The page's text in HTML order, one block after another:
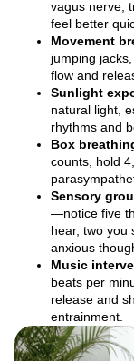
vagus nerve,
feel better
Movement
jumping
flow and
Sunlight
natural light,
rhythms and
Box
counts, hold
Sensory
—notice five
hear, two
anxious
Music
beats per
release and
entrainment.